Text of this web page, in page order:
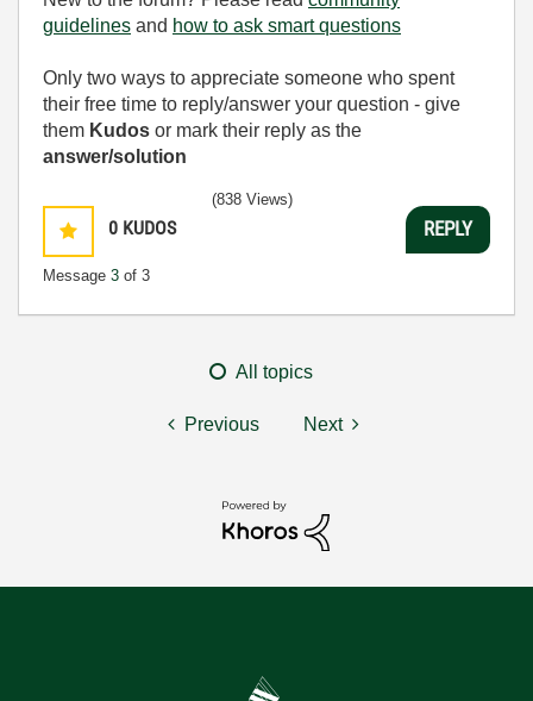
guidelines and how to ask smart questions
Only two ways to appreciate someone who spent
their free time to reply/answer your question - give
them Kudos or mark their reply as the
answer/solution
0 KUDOS
Message 3 of 3
(838 Views)
REPLY
All topics
Previous Next